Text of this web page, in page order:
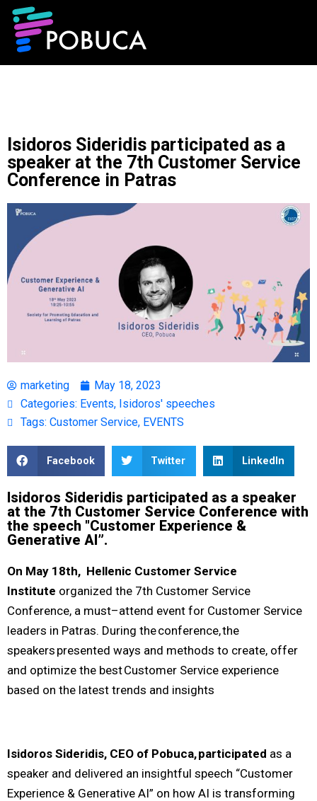
Isidoros Sideridis participated as a
speaker at the 7th Customer Service
Conference in Patras
marketing
May 18, 2023
Categories: Events, Isidoros' speeches
Tags: Customer Service, EVENTS
Facebook Twitter LinkedIn
Isidoros Sideridis participated as a speaker
at the 7th Customer Service Conference with
the speech "Customer Experience &
Generative AI”.
On May 18th, Hellenic Customer Service
Institute organized the 7th Customer Service
Conference, a must–attend event for Customer Service
leaders in Patras. During the conference, the
speakers presented ways and methods to create, offer
and optimize the best Customer Service experience
based on the latest trends and insights
Isidoros Sideridis, CEO of Pobuca, participated as a
speaker and delivered an insightful speech “Customer
Experience & Generative AI” on how AI is transforming